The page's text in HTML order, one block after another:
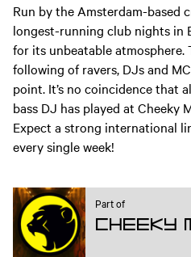
Run by the Amsterdam-based
longest-running club nights in
for its unbeatable atmosphere.
following of ravers, DJs and
point. It’s no coincidence that
bass DJ has played at Cheeky
Expect a strong international
every single week!
Part of
Cheeky